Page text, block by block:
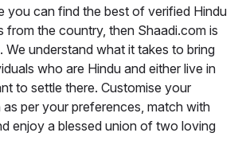
you can find the best of verified Hindu
from the country, then Shaadi.com is
understand what it takes to bring
who are Hindu and either live in
to settle there. Customise your
per your preferences, match with
enjoy a blessed union of two loving